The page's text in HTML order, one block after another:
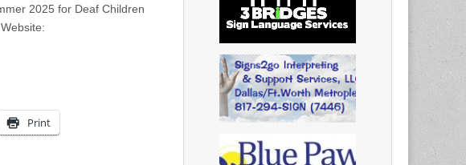
2025 for Deaf Children
Website:
Print